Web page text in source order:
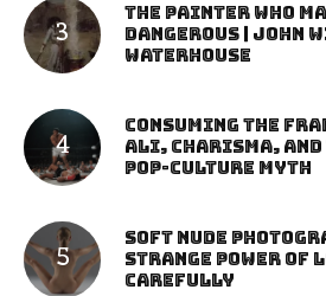
The Painter Who
Dangerous | John
Waterhouse
Consuming the
Ali, Charisma,
Pop-Culture Myth
Soft Nude
Strange Power of
Carefully